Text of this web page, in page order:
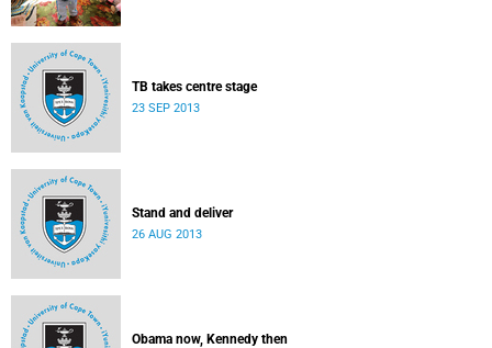
TB takes centre stage
23 SEP 2013
Stand and deliver
26 AUG 2013
Obama now, Kennedy then